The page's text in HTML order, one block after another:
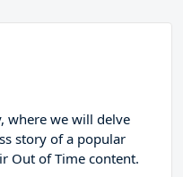
where we will delve
story of a popular
Out of Time content.